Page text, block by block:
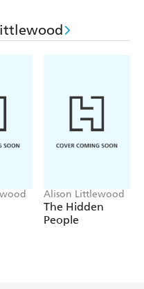
he wants to seek out his
more interested in the
her away, or are there
of Mire House?
the genre' -Guardian
Alison Littlewood
The Hidden
People